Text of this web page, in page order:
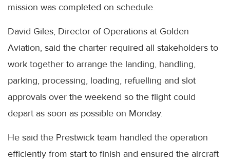
mission was completed on schedule.
David Giles, Director of Operations at Golden
Aviation, said the charter required all stakeholders to
work together to arrange the landing, handling,
parking, processing, loading, refuelling and slot
approvals over the weekend so the flight could
depart as soon as possible on Monday.
He said the Prestwick team handled the operation
efficiently from start to finish and ensured the aircraft